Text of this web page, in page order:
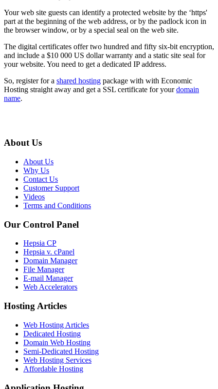
Your web site guests can identify a protected website by the ‘https'
part at the beginning of the web address, or by the padlock icon in
the browser window, or by a special seal on the web site.
The digital certificates offer two hundred and fifty six-bit encryption,
and include a $10 000 US dollar warranty and a static site seal for
your website. You need to get a dedicated IP address.
So, register for a shared hosting package with with Economic
Hosting straight away and get a SSL certificate for yourdomain
name.
About Us
About Us
Why Us
Contact Us
Customer Support
Videos
Terms and Conditions
Our Control Panel
Hepsia CP
Hepsia v. cPanel
Domain Manager
File Manager
E-mail Manager
Web Accelerators
Hosting Articles
Web Hosting Articles
Dedicated Hosting
Domain Web Hosting
Semi-Dedicated Hosting
Web Hosting Services
Affordable Hosting